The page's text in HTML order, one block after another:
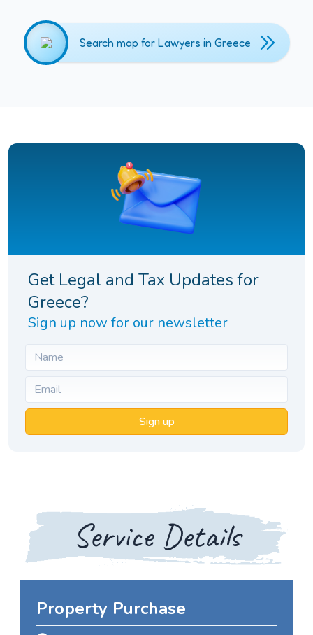
Search map for Lawyers in Greece
Get Legal and Tax Updates for
Greece?
Sign up now for our newsletter
Sign up
Service Details
Property Purchase